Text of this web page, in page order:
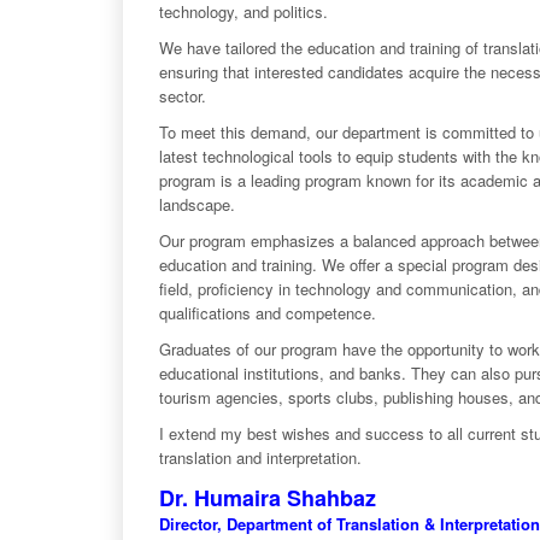
technology, and politics.
We have tailored the education and training of
ensuring that interested candidates acquire the
sector.
To meet this demand, our department is committed
latest technological tools to equip students with the
program is a leading program known for its
landscape.
Our program emphasizes a balanced approach
education and training. We offer a special program
field, proficiency in technology and communication,
qualifications and competence.
Graduates of our program have the opportunity to
educational institutions, and banks. They can also
tourism agencies, sports clubs, publishing houses,
I extend my best wishes and success to all current
translation and interpretation.
Dr. Humaira Shahbaz
Director, Department of Translation & Interpretation